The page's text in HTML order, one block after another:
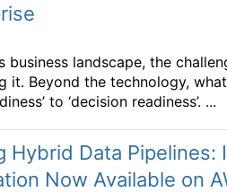
business landscape, the
it. Beyond the technology,
to ‘decision readiness’. ...
Hybrid Data Pipelines:
Now Available on